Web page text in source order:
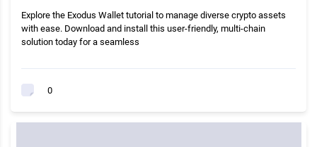
Explore the Exodus Wallet tutorial to manage diverse crypto assets
with ease. Download and install this user-friendly, multi-chain
solution today for a seamless
0